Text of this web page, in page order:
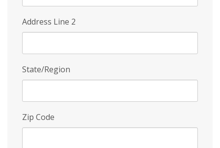
Address Line 2
State/Region
Zip Code